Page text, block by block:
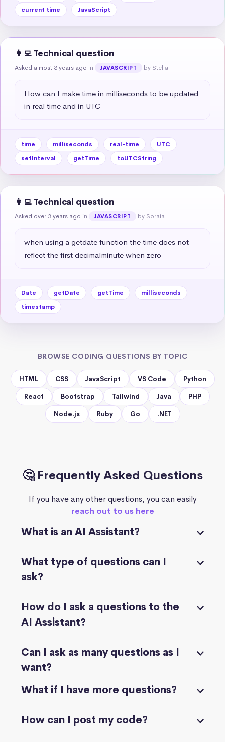
current time
JavaScript
👩‍💻 Technical question
Asked almost 3 years ago in JAVASCRIPT by Stella
How can I make time in milliseconds to be updated
in real time and in UTC
time milliseconds real-time
UTC
setInterval
getTime toUTCString
👩‍💻 Technical question
Asked over 3 years ago in JAVASCRIPT by Soraia
when using a getdate function the time does not
reflect the first decimalminute when zero
Date getDate getTime
milliseconds
timestamp
BROWSE CODING QUESTIONS BY TOPIC
HTML CSS JavaScript VS Code Python
React Bootstrap Tailwind Java PHP
Node.js Ruby Go .NET
🤔 Frequently Asked Questions
If you have any other questions, you can easily
reach out to us here
What is an AI Assistant?
What type of questions can I
ask?
How do I ask a questions to the
AI Assistant?
Can I ask as many questions as I
want?
What if I have more questions?
How can I post my code?